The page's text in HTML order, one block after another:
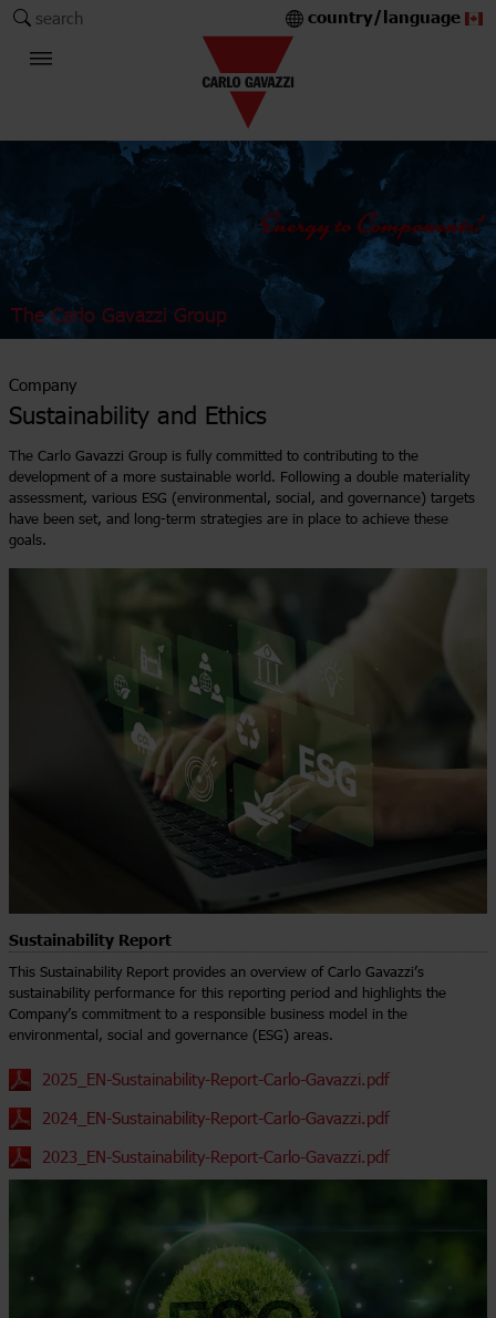
search country/language
The Carlo Gavazzi Group
Company
Sustainability and Ethics
The Carlo Gavazzi Group is fully committed to contributing to the
development of a more sustainable world. Following a double materiality
assessment, various ESG (environmental, social, and governance) targets
have been set, and long-term strategies are in place to achieve these
goals.
Sustainability Report
This Sustainability Report provides an overview of Carlo Gavazzi’s
sustainability performance for this reporting period and highlights the
Company’s commitment to a responsible business model in the
environmental, social and governance (ESG) areas.
2025_EN-Sustainability-Report-Carlo-Gavazzi.pdf
2024_EN-Sustainability-Report-Carlo-Gavazzi.pdf
2023_EN-Sustainability-Report-Carlo-Gavazzi.pdf